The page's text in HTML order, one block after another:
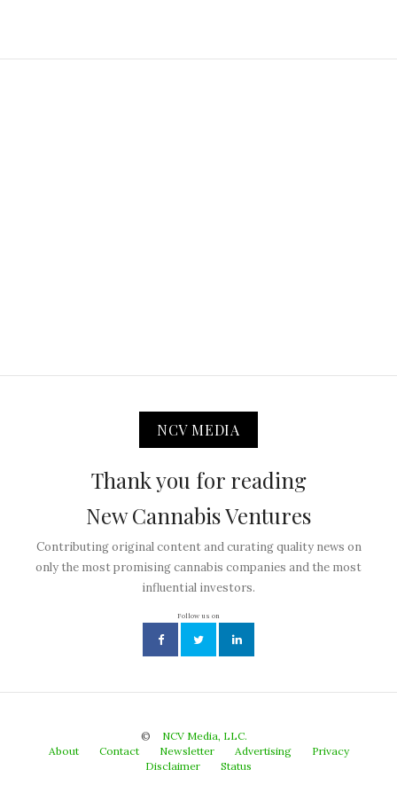
NCV MEDIA
Thank you for reading
New Cannabis Ventures
Contributing original content and curating quality news on
only the most promising cannabis companies and the most
influential investors.
Follow us on
©
NCV Media, LLC.
About
Contact Newsletter Advertising
Privacy
Disclaimer
Status